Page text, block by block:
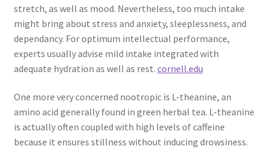
stretch, as well as mood. Nevertheless, too much intake
might bring about stress and anxiety, sleeplessness, and
dependancy. For optimum intellectual performance,
experts usually advise mild intake integrated with
adequate hydration as well as rest. cornell.edu
One more very concerned nootropic is L-theanine, an
amino acid generally found in green herbal tea. L-theanine
is actually often coupled with high levels of caffeine
because it ensures stillness without inducing drowsiness.